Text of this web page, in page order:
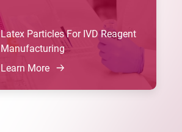
Latex Particles For IVD Reagent
Manufacturing
Learn More